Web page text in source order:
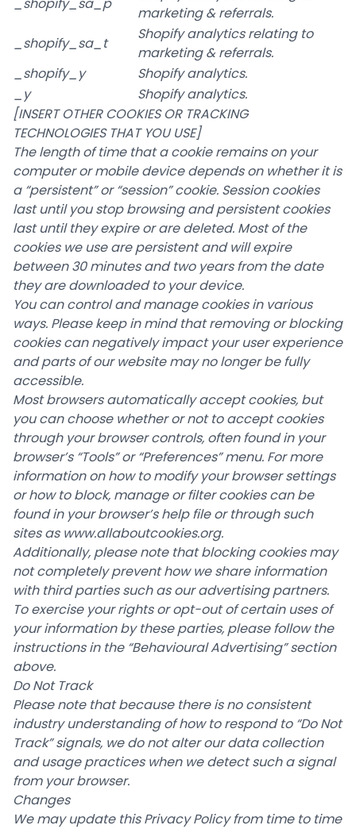
marketing & referrals.
_shopify_sa_t
Shopify analytics relating to
marketing & referrals.
_shopify_y
Shopify analytics.
_y
Shopify analytics.
[INSERT OTHER COOKIES OR TRACKING
TECHNOLOGIES THAT YOU USE]
The length of time that a cookie remains on your
computer or mobile device depends on whether it is
a “persistent” or “session” cookie. Session cookies
last until you stop browsing and persistent cookies
last until they expire or are deleted. Most of the
cookies we use are persistent and will expire
between 30 minutes and two years from the date
they are downloaded to your device.
You can control and manage cookies in various
ways. Please keep in mind that removing or blocking
cookies can negatively impact your user experience
and parts of our website may no longer be fully
accessible.
Most browsers automatically accept cookies, but
you can choose whether or not to accept cookies
through your browser controls, often found in your
browser’s “Tools” or “Preferences” menu. For more
information on how to modify your browser settings
or how to block, manage or filter cookies can be
found in your browser’s help file or through such
sites as www.allaboutcookies.org.
Additionally, please note that blocking cookies may
not completely prevent how we share information
with third parties such as our advertising partners.
To exercise your rights or opt-out of certain uses of
your information by these parties, please follow the
instructions in the “Behavioural Advertising” section
above.
Do Not Track
Please note that because there is no consistent
industry understanding of how to respond to “Do Not
Track” signals, we do not alter our data collection
and usage practices when we detect such a signal
from your browser.
Changes
We may update this Privacy Policy from time to time